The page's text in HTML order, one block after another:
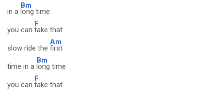
in a
Bm
long time
you can
F
take that
slow ride the
Am
first
time in a
Bm
long time
you can
F
take that